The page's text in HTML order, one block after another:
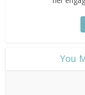
​You